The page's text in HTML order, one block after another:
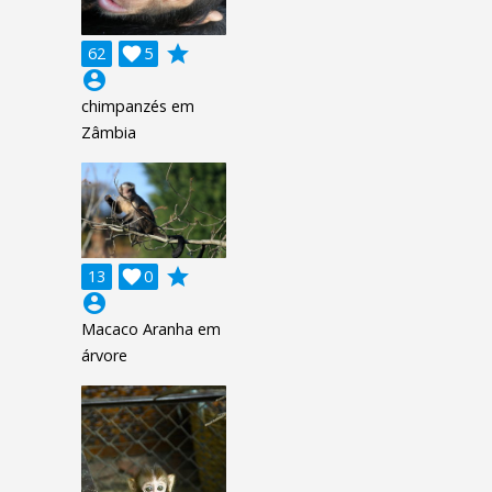
62 5

grade
account_circle
chimpanzés em
Zâmbia
13 0

grade
account_circle
Macaco Aranha em
árvore